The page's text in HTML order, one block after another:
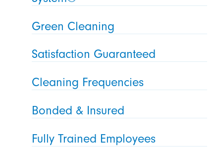
Green Cleaning
Satisfaction Guaranteed
Cleaning Frequencies
Bonded & Insured
Fully Trained Employees